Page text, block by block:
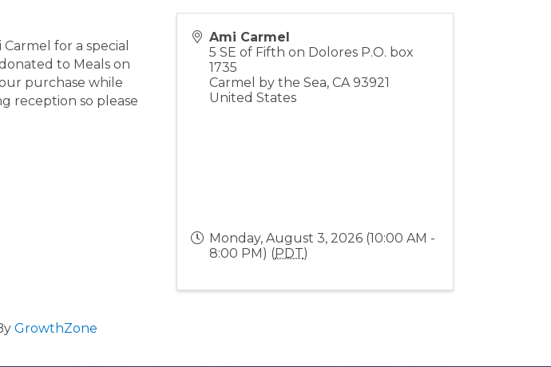
for a special
to Meals on
purchase while
reception so please
Ami Carmel
5 SE of Fifth on Dolores P.O. box
1735
Carmel by the Sea,CA 93921
United States
Monday, August 3, 2026 (10:00 AM -
8:00 PM) (PDT)
GrowthZone